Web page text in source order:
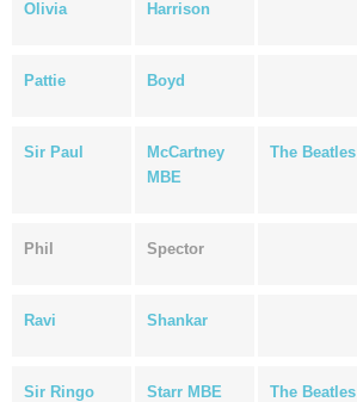
Olivia Harrison
Pattie Boyd
Sir Paul
McCartney
MBE
The Beatles
Phil Spector
Ravi Shankar
Sir Ringo Starr MBE The Beatles